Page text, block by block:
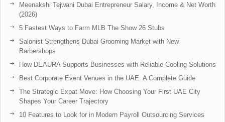
Meenakshi Tejwani Dubai Entrepreneur Salary, Income & Net Worth
(2026)
5 Fastest Ways to Farm MLB The Show 26 Stubs
Salonist Strengthens Dubai Grooming Market with New
Barbershops
How DEAURA Supports Businesses with Reliable Cooling Solutions
Best Corporate Event Venues in the UAE: A Complete Guide
The Strategic Expat Move: How Choosing Your First UAE City
Shapes Your Career Trajectory
10 Features to Look for in Modern Payroll Outsourcing Services